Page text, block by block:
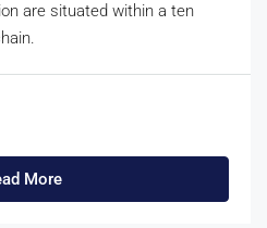
are situated within a ten
More